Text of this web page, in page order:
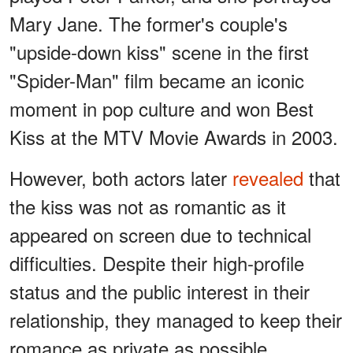
Mary Jane. The former's couple's
"upside-down kiss" scene in the first
"Spider-Man" film became an iconic
moment in pop culture and won Best
Kiss at the MTV Movie Awards in 2003.
However, both actors later revealed that
the kiss was not as romantic as it
appeared on screen due to technical
difficulties. Despite their high-profile
status and the public interest in their
relationship, they managed to keep their